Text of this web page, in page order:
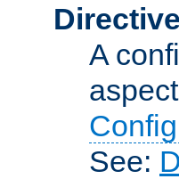
Directive
A
See: